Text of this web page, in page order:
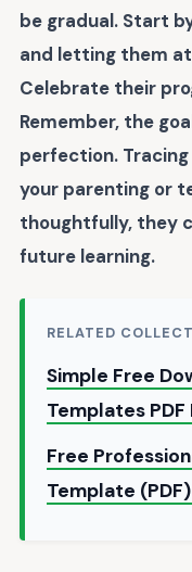
be gradual. Start
and letting them
Celebrate their
Remember, the
perfection.
your parenting or
thoughtfully, they
future learning.
RELATED
Simple Free
Templates
Free
Template